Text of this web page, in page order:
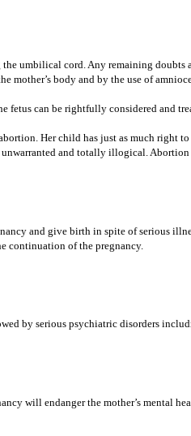
umbilical cord. Any remaining doubts
body and by the use of
fetus can be rightfully considered and
Her child has just as much right
and totally illogical. Abortion
and give birth in spite of serious
continuation of the pregnancy.
by serious psychiatric disorders
will endanger the mother’s mental